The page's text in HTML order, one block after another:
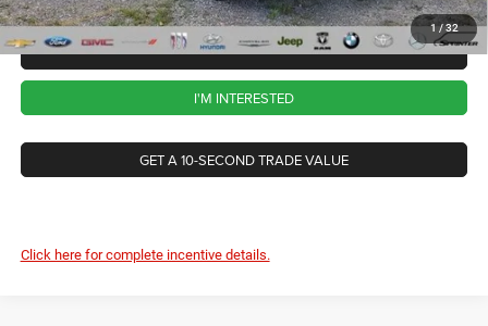
1/ 32
CALL NOW
I'M INTERESTED
GET A 10-SECOND TRADE VALUE
Click here for complete incentive details.